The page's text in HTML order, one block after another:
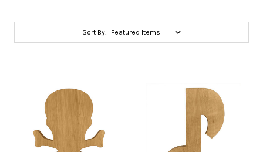
Sort By: